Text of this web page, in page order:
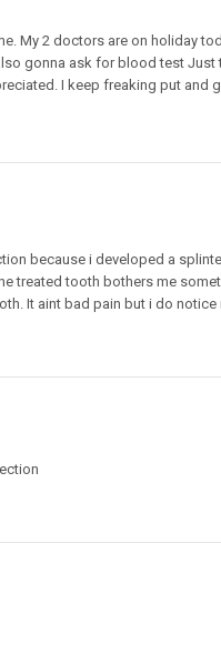
My 2 doctors are on holiday
gonna ask for blood test Just
I keep freaking put and
because i developed a
treated tooth bothers me
It aint bad pain but i do notice